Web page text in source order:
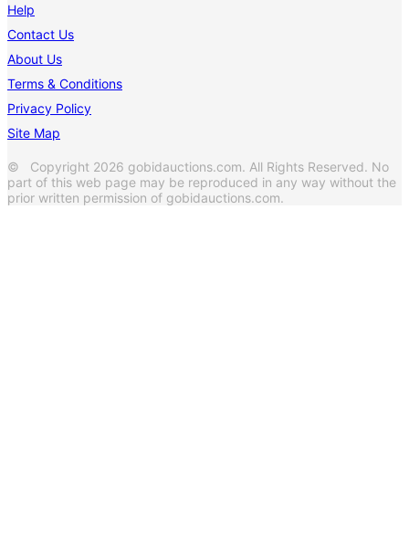
Help
Contact Us
About Us
Terms & Conditions
Privacy Policy
Site Map
© Copyright 2026 gobidauctions.com. All Rights Reserved. No
part of this web page may be reproduced in any way without the
prior written permission of gobidauctions.com.